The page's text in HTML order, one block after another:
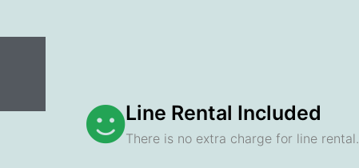
Line Rental Included
There is no extra charge for line rental.